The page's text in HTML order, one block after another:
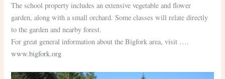
The school property includes an extensive vegetable and flower
garden, along with a small orchard. Some classes will relate directly
to the garden and nearby forest.
For great general information about the Bigfork area, visit ….
www.bigfork.org